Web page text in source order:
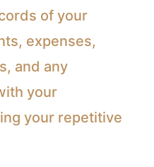
of your
expenses,
and any
your
your repetitive